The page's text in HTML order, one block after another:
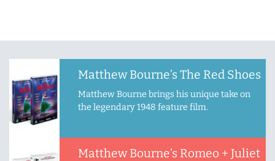
Matthew Bourne’s The Red Shoes
Matthew Bourne brings his unique take on
the legendary 1948 feature film.
Matthew Bourne’s Romeo + Juliet